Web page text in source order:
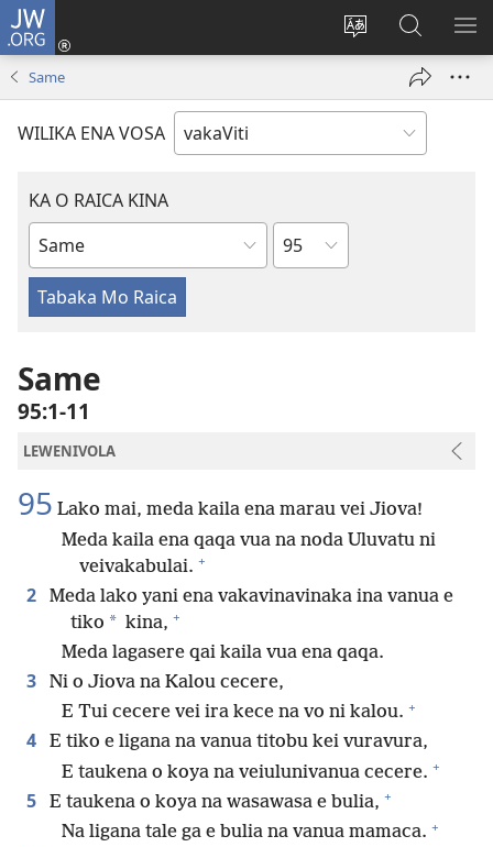
JW.ORG
Veisautaka
Dolava
(opens
Vaqara
ena
JW.ORG
Same
WILIKA ENA VOSA
KA O RAICA KINA
iVola
ena
iVolatabu
Wase
Same
95:1-11
LEWENIVOLA
95 Lako mai, meda kaila ena marau vei Jiova!
Meda kaila ena qaqa vua na noda Uluvatu ni
veivakabulai. +
2
Meda lako yani ena vakavinavinaka ina vanua e
tiko * kina, +
Meda lagasere qai kaila vua ena qaqa.
3
Ni o Jiova na Kalou cecere,
E Tui cecere vei ira kece na vo ni kalou. +
4
E tiko e ligana na vanua titobu kei vuravura,
E taukena o koya na veiulunivanua cecere. +
5 E taukena o koya na wasawasa e bulia, +
Na ligana tale ga e bulia na vanua mamaca. +